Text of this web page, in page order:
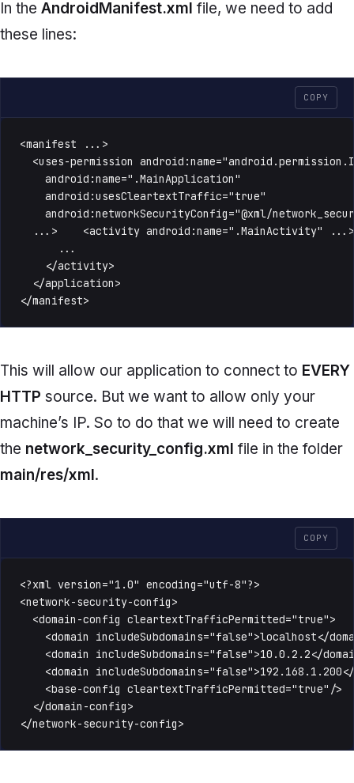
In the AndroidManifest.xml file, we need to add
these lines:
COPY
<manifest ...>
<uses-permission
    android:name=".MainApplication"
    android:usesCleartextTraffic="true"
android:networkSecurityConfig="@xml/
  ...>    <activity android:name=".MainActivity" ...>
      ...
    </activity>
  </application>
</manifest>
This will allow our application to connect to EVERY
HTTP source. But we want to allow only your
machine’s IP. So to do that we will need to create
the network_security_config.xml file in the folder
main/res/xml.
COPY
<?xml version="1.0" encoding="utf-8"?>
<network-security-config>
  <domain-config cleartextTrafficPermitted="true">
<domain includeSubdomains="false">localhost</
<domain includeSubdomains="false">10.0.2.2</
<domain
    <base-config cleartextTrafficPermitted="true"/>
  </domain-config>
</network-security-config>